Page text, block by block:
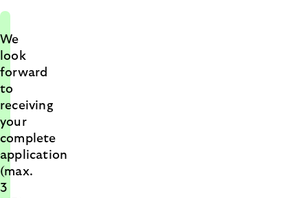
We
look
forward
to
receiving
your
complete
application
(max.
3